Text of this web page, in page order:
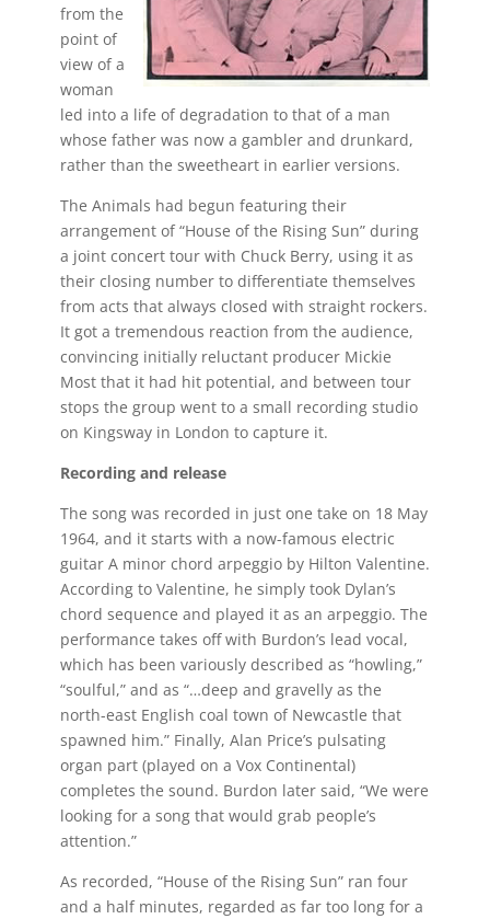
from the
point of
view of a
woman
led into a life of degradation to that of a man
whose father was now a gambler and drunkard,
rather than the sweetheart in earlier versions.
The Animals had begun featuring their
arrangement of “House of the Rising Sun” during
a joint concert tour with Chuck Berry, using it as
their closing number to differentiate themselves
from acts that always closed with straight rockers.
It got a tremendous reaction from the audience,
convincing initially reluctant producer Mickie
Most that it had hit potential, and between tour
stops the group went to a small recording studio
on Kingsway in London to capture it.
Recording and release
The song was recorded in just one take on 18 May
1964, and it starts with a now-famous electric
guitar A minor chord arpeggio by Hilton Valentine.
According to Valentine, he simply took Dylan’s
chord sequence and played it as an arpeggio. The
performance takes off with Burdon’s lead vocal,
which has been variously described as “howling,”
“soulful,” and as “…deep and gravelly as the
north-east English coal town of Newcastle that
spawned him.” Finally, Alan Price’s pulsating
organ part (played on a Vox Continental)
completes the sound. Burdon later said, “We were
looking for a song that would grab people’s
attention.”
As recorded, “House of the Rising Sun” ran four
and a half minutes, regarded as far too long for a